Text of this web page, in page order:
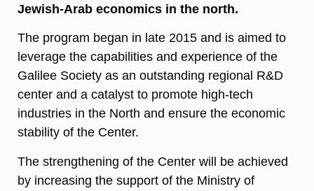
Jewish-Arab economics in the north.
The program began in late 2015 and is aimed to
leverage the capabilities and experience of the
Galilee Society as an outstanding regional R&D
center and a catalyst to promote high-tech
industries in the North and ensure the economic
stability of the Center.
The strengthening of the Center will be achieved
by increasing the support of the Ministry of